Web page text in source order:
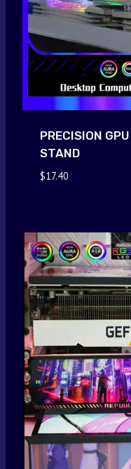
PRECISION
STAND
$17.40